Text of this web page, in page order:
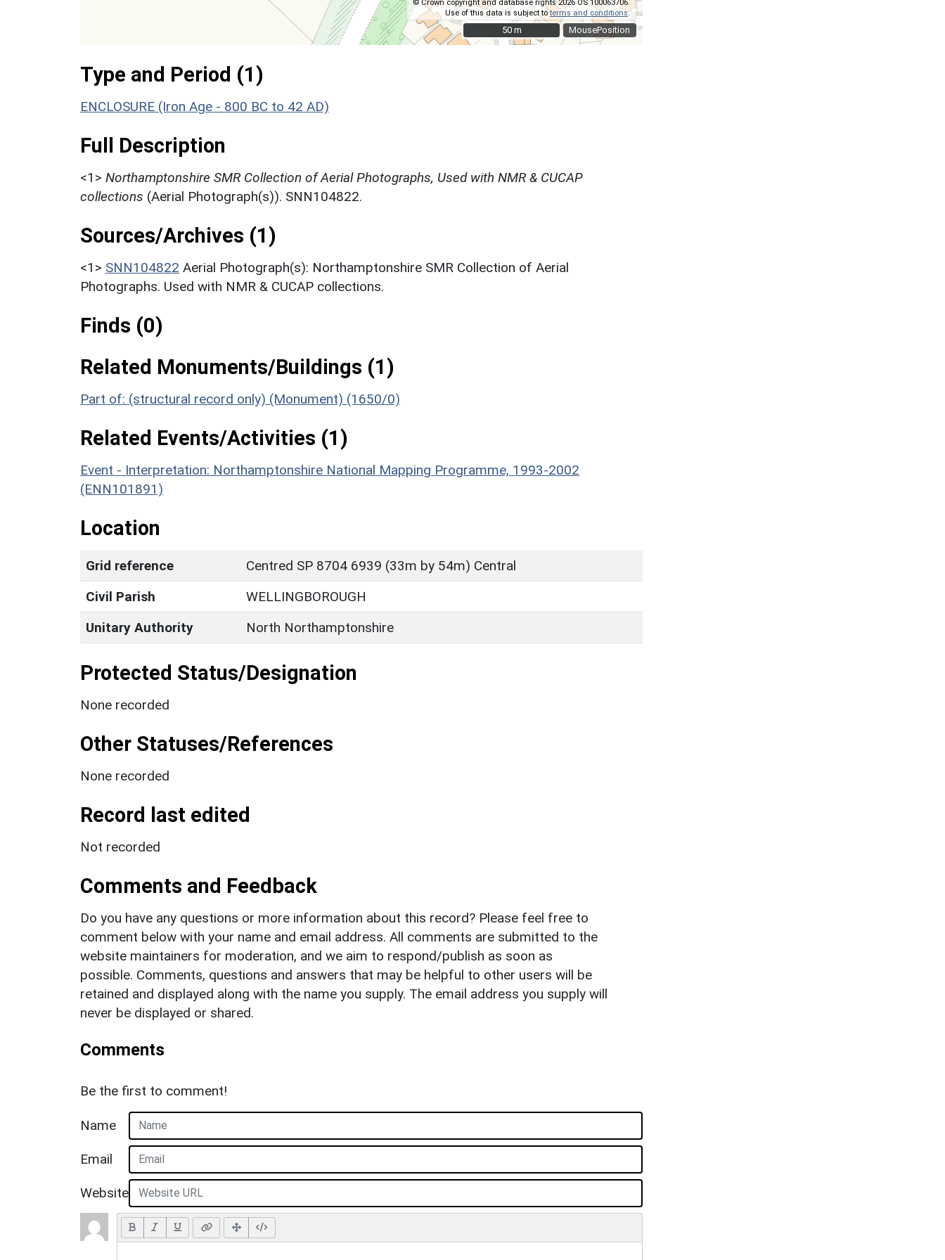
MousePosition
© Crown copyright and database rights 2026 OS 100063706.
Use of this data is subject toterms and conditions.
50 m
50 m
Type and Period (1)
ENCLOSURE (Iron Age - 800 BC to 42 AD)
Full Description
<1> Northamptonshire SMR Collection of Aerial Photographs, Used with NMR & CUCAP
collections (Aerial Photograph(s)). SNN104822.
Sources/Archives (1)
<1> SNN104822 Aerial Photograph(s): Northamptonshire SMR Collection of Aerial
Photographs. Used with NMR & CUCAP collections.
Finds (0)
Related Monuments/Buildings (1)
Part of: (structural record only) (Monument) (1650/0)
Related Events/Activities (1)
Event - Interpretation: Northamptonshire National Mapping Programme, 1993-2002
(ENN101891)
Location
Grid reference
Centred SP 8704 6939 (33m by 54m) Central
Civil Parish
WELLINGBOROUGH
Unitary Authority
North Northamptonshire
Protected Status/Designation
None recorded
Other Statuses/References
None recorded
Record last edited
Not recorded
Comments and Feedback
Do you have any questions or more information about this record? Please feel free to
comment below with your name and email address. All comments are submitted to the
website maintainers for moderation, and we aim to respond/publish as soon as
possible. Comments, questions and answers that may be helpful to other users will be
retained and displayed along with the name you supply. The email address you supply will
never be displayed or shared.
Comments
Be the first to comment!
Name
Email
Website